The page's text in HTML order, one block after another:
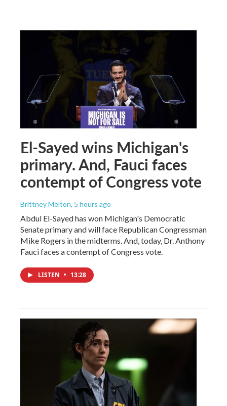
El-Sayed wins Michigan's
primary. And, Fauci faces
contempt of Congress vote
Brittney Melton, 5 hours ago
Abdul El-Sayed has won Michigan's Democratic
Senate primary and will face Republican Congressman
Mike Rogers in the midterms. And, today, Dr. Anthony
Fauci faces a contempt of Congress vote.
LISTEN • 13:28